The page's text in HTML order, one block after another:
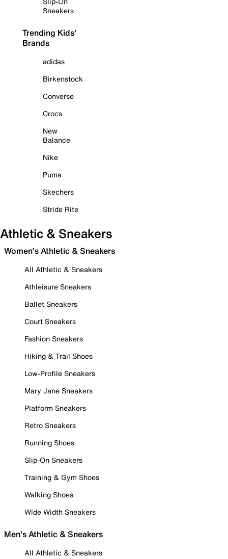
Sneakers
Trending Kids'
Brands
adidas
Birkenstock
Converse
Crocs
New
Balance
Nike
Puma
Skechers
Stride Rite
Athletic & Sneakers
Women's Athletic & Sneakers
All Athletic & Sneakers
Athleisure Sneakers
Ballet Sneakers
Court Sneakers
Fashion Sneakers
Hiking & Trail Shoes
Low-Profile Sneakers
Mary Jane Sneakers
Platform Sneakers
Retro Sneakers
Running Shoes
Slip-On Sneakers
Training & Gym Shoes
Walking Shoes
Wide Width Sneakers
Men's Athletic & Sneakers
All Athletic & Sneakers